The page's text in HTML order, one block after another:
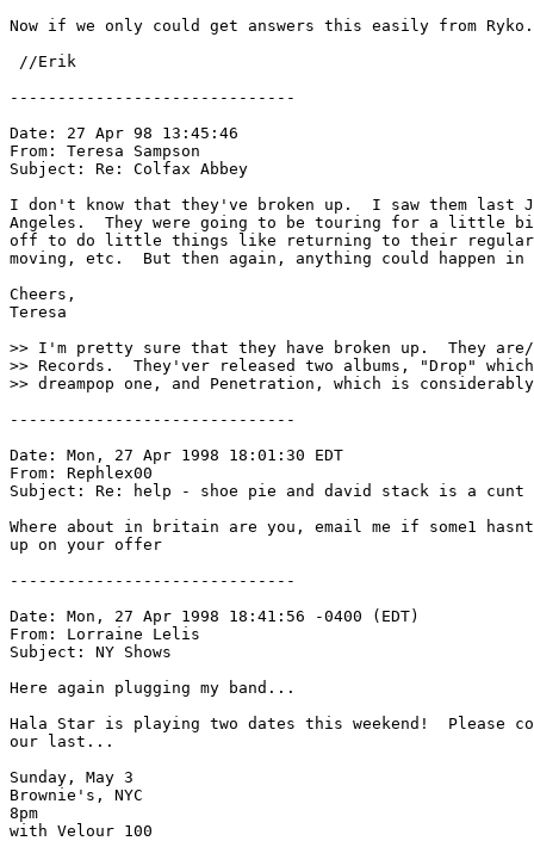
Now if we only could get answers this easily from
//Erik
------------------------------
Date: 27 Apr 98 13:45:46
From: Teresa Sampson
Subject: Re: Colfax Abbey
I don't know that they've broken up.  I saw them last
Angeles.  They were going to be touring for a little
off to do little things like returning to their
moving, etc.  But then again, anything could happen in
Cheers,
Teresa
>> I'm pretty sure that they have broken up.  They are/
>> Records.  They'ver released two albums, "Drop"
>> dreampop one, and Penetration, which is
------------------------------
Date: Mon, 27 Apr 1998 18:01:30 EDT
From: Rephlex00
Subject: Re: help - shoe pie and david stack is a cunt
Where about in britain are you, email me if some1
up on your offer
------------------------------
Date: Mon, 27 Apr 1998 18:41:56 -0400 (EDT)
From: Lorraine Lelis
Subject: NY Shows
Here again plugging my band...
Hala Star is playing two dates this weekend!  Please
our last...
Sunday, May 3
Brownie's, NYC
8pm
with Velour 100